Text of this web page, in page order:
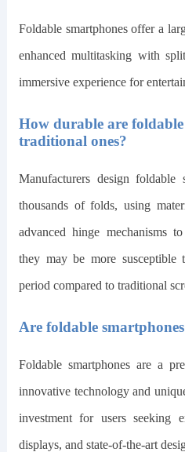
Foldable smartphones offer a
enhanced multitasking with
immersive experience for
How durable are foldable
traditional ones?
Manufacturers design
thousands of folds, using
advanced hinge mechanisms
they may be more susceptible
period compared to traditional
Are foldable
Foldable smartphones are a
innovative technology and
investment for users seeking
displays, and state-of-the-art